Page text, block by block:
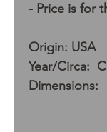
- Price is for
Origin: USA
Year/Circa:
Dimensions: